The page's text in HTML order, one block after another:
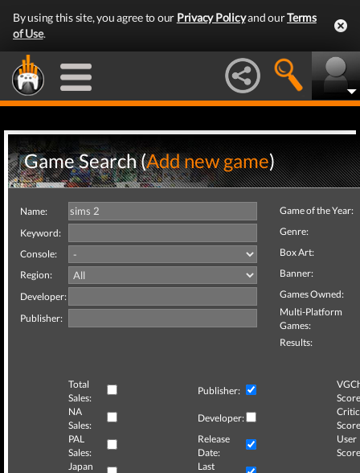
By using this site, you agree to our Privacy Policyand ourTerms
of Use.
Game Search (Add new game)
Name:
Keyword:
Console:
Region:
Developer:
Publisher:
Game of the Year:
Genre:
Box Art:
Banner:
Games Owned:
Multi-Platform
Games:
Results:
Total
Sales:
Publisher:
NA
Sales:
Developer:
Critic
PAL
Sales:
Release
Date:
User
Japan
Last